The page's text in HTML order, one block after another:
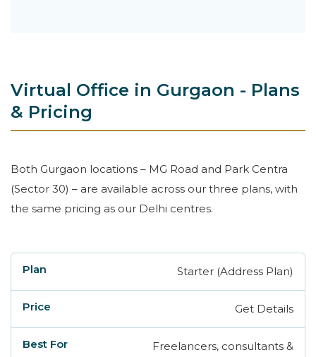
Virtual Office in Gurgaon - Plans
& Pricing
Both Gurgaon locations – MG Road and Park Centra
(Sector 30) – are available across our three plans, with
the same pricing as our Delhi centres.
Plan Best For Request a Free
Starter (Address Plan)
Get Details
Freelancers, consultants &